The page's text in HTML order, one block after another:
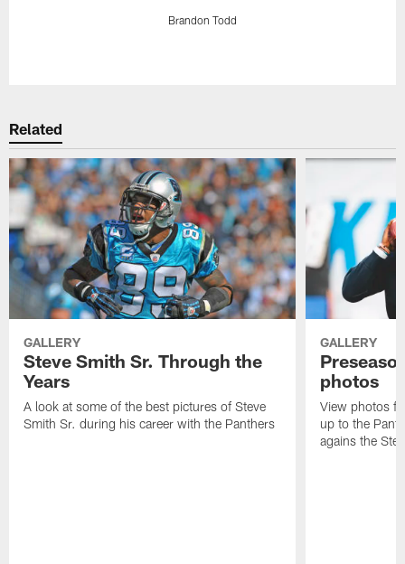
Brandon Todd
Related
GALLERY
Steve Smith Sr. Through the
Years
A look at some of the best pictures of Steve
Smith Sr. during his career with the Panthers
GALLERY
photos
View photos
up to the
agains the